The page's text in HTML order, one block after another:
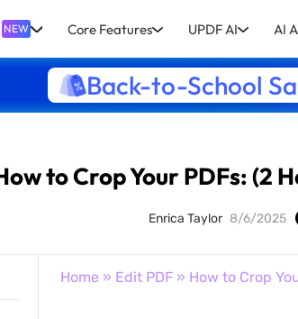
NEW Core Features UPDF AI AI
Back-to-School
to Crop Your PDFs: (2
Enrica Taylor 8/6/2025
Home » Edit PDF» How to Crop